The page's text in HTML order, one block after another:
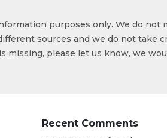
purposes only. We do not
sources and we do not take
missing, please let us know, we
Recent Comments